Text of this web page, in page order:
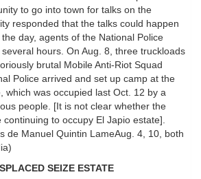
to go into town for talks on the
responded that the talks could happen
day, agents of the National Police
hours. On Aug. 8, three truckloads
brutal Mobile Anti-Riot Squad
Police arrived and set up camp at the
which was occupied last Oct. 12 by a
people. [It is not clear whether the
continuing to occupy El Japio estate].
de Manuel Quintin LameAug. 4, 10, both
SEIZE ESTATE